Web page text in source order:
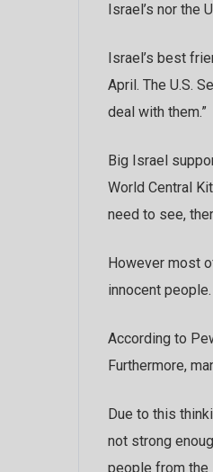
Israel’s nor the
Israel’s best
April. The U.S.
deal with them.”
Big Israel
World Central
need to see,
However most
innocent people.
According to
Furthermore,
Due to this
not strong
people from the